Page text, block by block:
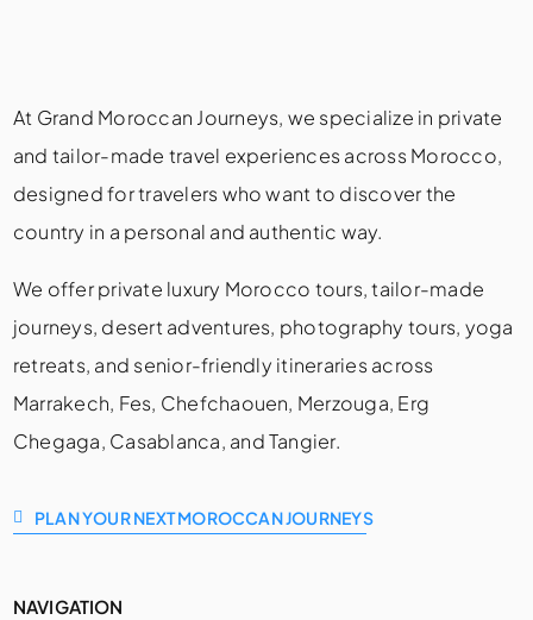
At Grand Moroccan Journeys, we specialize in private
and tailor-made travel experiences across Morocco,
designed for travelers who want to discover the
country in a personal and authentic way.
We offer private luxury Morocco tours, tailor-made
journeys, desert adventures, photography tours, yoga
retreats, and senior-friendly itineraries across
Marrakech, Fes, Chefchaouen, Merzouga, Erg
Chegaga, Casablanca, and Tangier.
NAVIGATION
PLAN YOUR NEXT MOROCCAN JOURNEYS